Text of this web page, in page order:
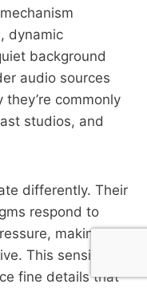
dynamic
background
audio sources
commonly
studios, and
differently. Their
respond to
making
This sensitivity
fine details that